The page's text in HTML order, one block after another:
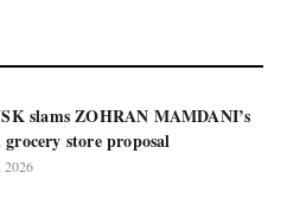
slams ZOHRAN MAMDANI’s
store proposal
2026